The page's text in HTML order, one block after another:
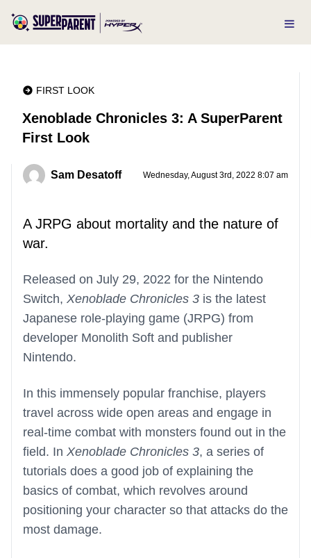
FIRST LOOK
Xenoblade Chronicles 3: A SuperParent
First Look
Sam Desatoff Wednesday, August 3rd, 2022 8:07 am
A JRPG about mortality and the nature of
war.
Released on July 29, 2022 for the Nintendo
Switch, Xenoblade Chronicles 3 is the latest
Japanese role-playing game (JRPG) from
developer Monolith Soft and publisher
Nintendo.
In this immensely popular franchise, players
travel across wide open areas and engage in
real-time combat with monsters found out in the
field. In Xenoblade Chronicles 3, a series of
tutorials does a good job of explaining the
basics of combat, which revolves around
positioning your character so that attacks do the
most damage.